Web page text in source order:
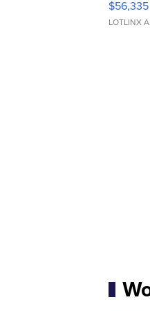
$56,335
LOTLINX A.